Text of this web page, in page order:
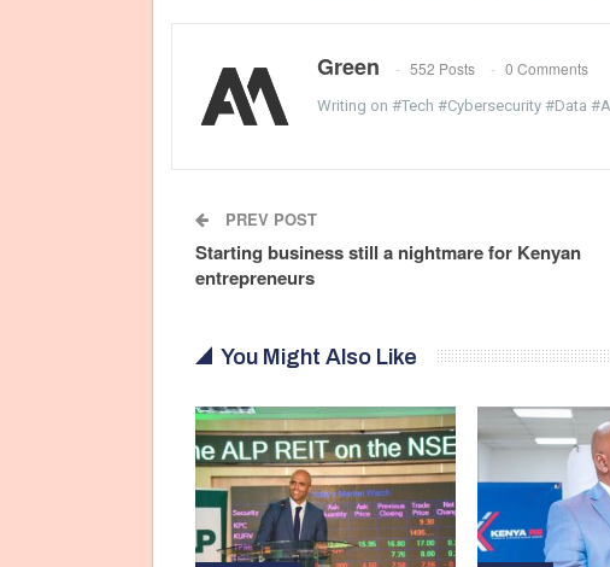
Green 552 Posts 0 Comments
Writing on #Tech #Cybersecurity #Data
PREV POST
Starting business still a nightmare for Kenyan
entrepreneurs
You Might Also Like